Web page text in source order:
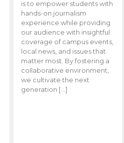
is to empower students with
hands-on journalism
experience while providing
our audience with insightful
coverage of campus events,
local news, and issues that
matter most. By fostering a
collaborative environment,
we cultivate the next
generation […]